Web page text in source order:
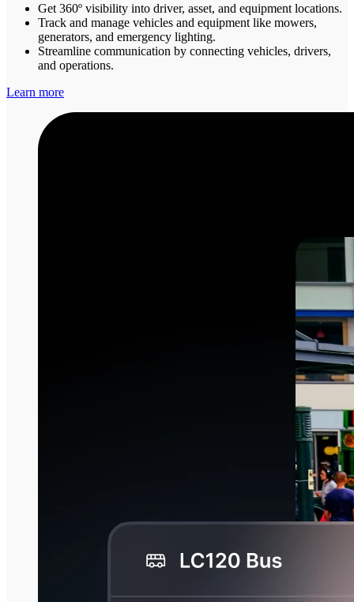
Get 360º visibility into driver, asset, and equipment locations.
Track and manage vehicles and equipment like mowers,
generators, and emergency lighting.
Streamline communication by connecting vehicles, drivers,
and operations.
Learn more